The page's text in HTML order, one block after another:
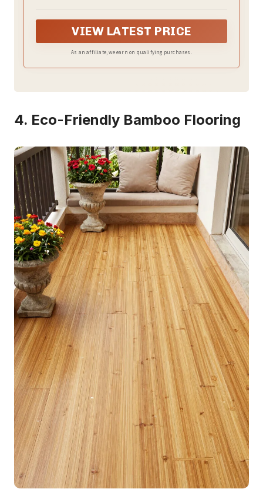
water underneath for patios, balconies, pool
surrounds, and shower floors
VIEW LATEST PRICE
As an affiliate, we earn on qualifying purchases.
4. Eco-Friendly Bamboo Flooring